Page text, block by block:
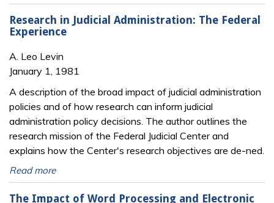
Research in Judicial Administration: The Federal
Experience
A. Leo Levin
January 1, 1981
A description of the broad impact of judicial administration
policies and of how research can inform judicial
administration policy decisions. The author outlines the
research mission of the Federal Judicial Center and
explains how the Center's research objectives are de-ned.
Read more
The Impact of Word Processing and Electronic